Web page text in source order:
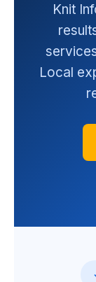
Knit
Local